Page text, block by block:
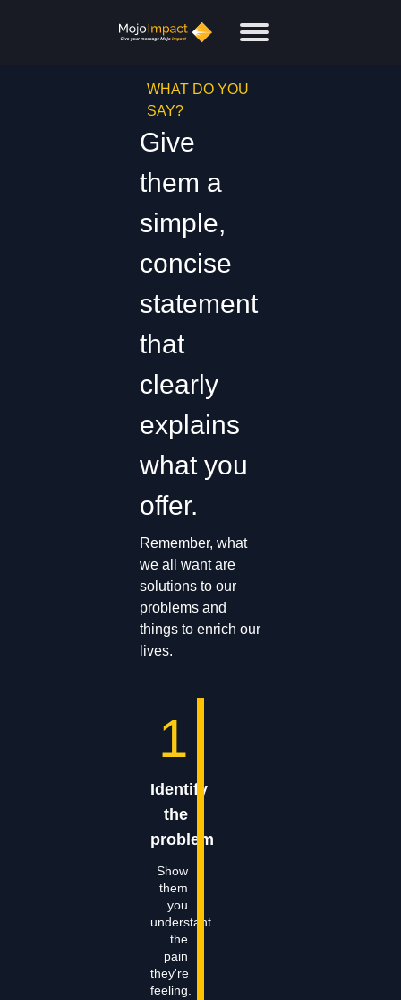
WHAT DO YOU
SAY?
Give
them a
simple,
concise
statement
that
clearly
explains
what you
offer.
Remember, what
we all want are
solutions to our
problems and
things to enrich our
lives.
1
Identify
the
problem
Show
them
you
understant
the
pain
they're
feeling.